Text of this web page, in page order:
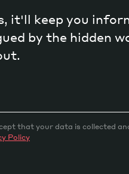
it'll keep you
by the hidden
that your data is collected
Policy